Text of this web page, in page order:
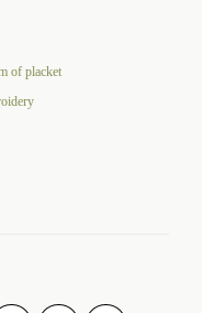
of placket